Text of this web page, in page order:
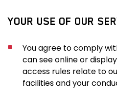
YOUR USE OF OUR
You agree to comply
can see online or
access rules relate to
facilities and your